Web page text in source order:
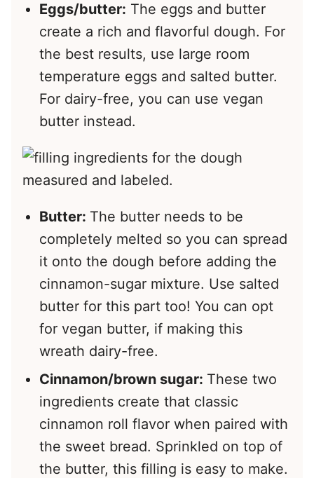
Eggs/butter: The eggs and butter
create a rich and flavorful dough. For
the best results, use large room
temperature eggs and salted butter.
For dairy-free, you can use vegan
butter instead.
Butter: The butter needs to be
completely melted so you can spread
it onto the dough before adding the
cinnamon-sugar mixture. Use salted
butter for this part too! You can opt
for vegan butter, if making this
wreath dairy-free.
Cinnamon/brown sugar: These two
ingredients create that classic
cinnamon roll flavor when paired with
the sweet bread. Sprinkled on top of
the butter, this filling is easy to make.